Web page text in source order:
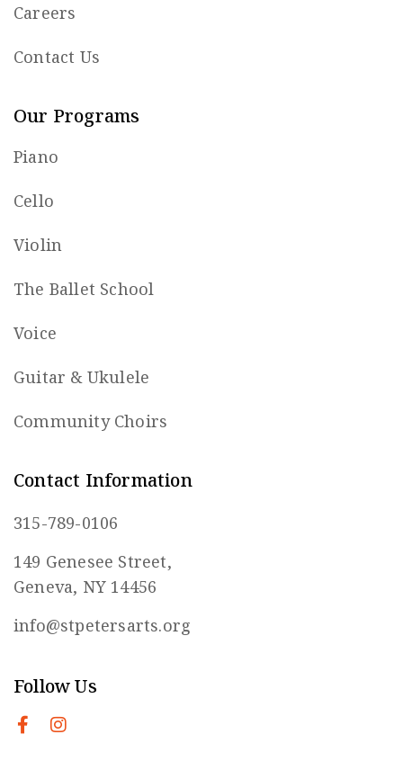
Careers
Contact Us
Our Programs
Piano
Cello
Violin
The Ballet School
Voice
Guitar & Ukulele
Community Choirs
Contact Information
315-789-0106
149 Genesee Street,
Geneva, NY 14456
info@stpetersarts.org
Follow Us